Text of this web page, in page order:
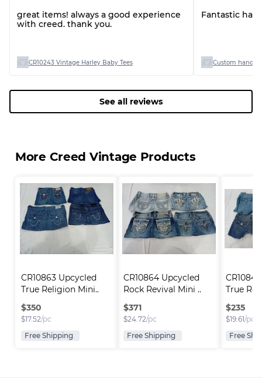
great items! always a good experience
with creed. thank you.
CR10243 Vintage Harley Baby Tees
Fantastic
Custom
See all reviews
More Creed Vintage Products
CR10863 Upcycled
True Religion Mini..
$350
$17.52/pc
Free Shipping
CR10864 Upcycled
Rock Revival Mini ..
$371
$24.72/pc
Free Shipping
True
$235
$19.61/pc
Free